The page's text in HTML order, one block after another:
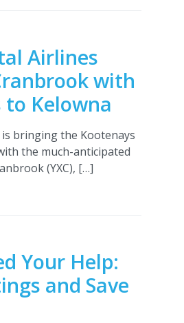
Airlines
with
Kelowna
is bringing the Kootenays
the much-anticipated
(YXC), […]
Your Help:
and Save